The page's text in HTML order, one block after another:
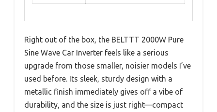
Right out of the box, the BELTTT 2000W Pure
Sine Wave Car Inverter feels like a serious
upgrade from those smaller, noisier models I’ve
used before. Its sleek, sturdy design with a
metallic finish immediately gives off a vibe of
durability, and the size is just right—compact